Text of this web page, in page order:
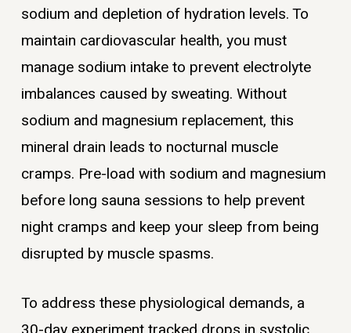
sodium and depletion of hydration levels. To
maintain cardiovascular health, you must
manage sodium intake to prevent electrolyte
imbalances caused by sweating. Without
sodium and magnesium replacement, this
mineral drain leads to nocturnal muscle
cramps. Pre-load with sodium and magnesium
before long sauna sessions to help prevent
night cramps and keep your sleep from being
disrupted by muscle spasms.
To address these physiological demands, a